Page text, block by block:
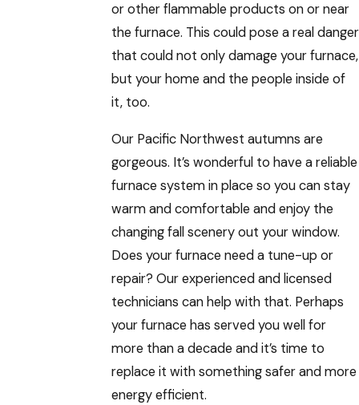
or other flammable products on or near
the furnace. This could pose a real danger
that could not only damage your furnace,
but your home and the people inside of
it, too.
Our Pacific Northwest autumns are
gorgeous. It’s wonderful to have a reliable
furnace system in place so you can stay
warm and comfortable and enjoy the
changing fall scenery out your window.
Does your furnace need a tune-up or
repair? Our experienced and licensed
technicians can help with that. Perhaps
your furnace has served you well for
more than a decade and it’s time to
replace it with something safer and more
energy efficient.